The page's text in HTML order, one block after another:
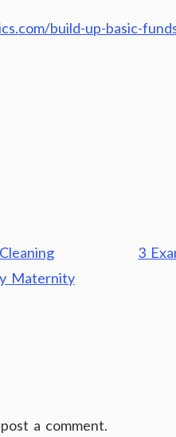
build-up-basic-
Maternity
3
a comment.